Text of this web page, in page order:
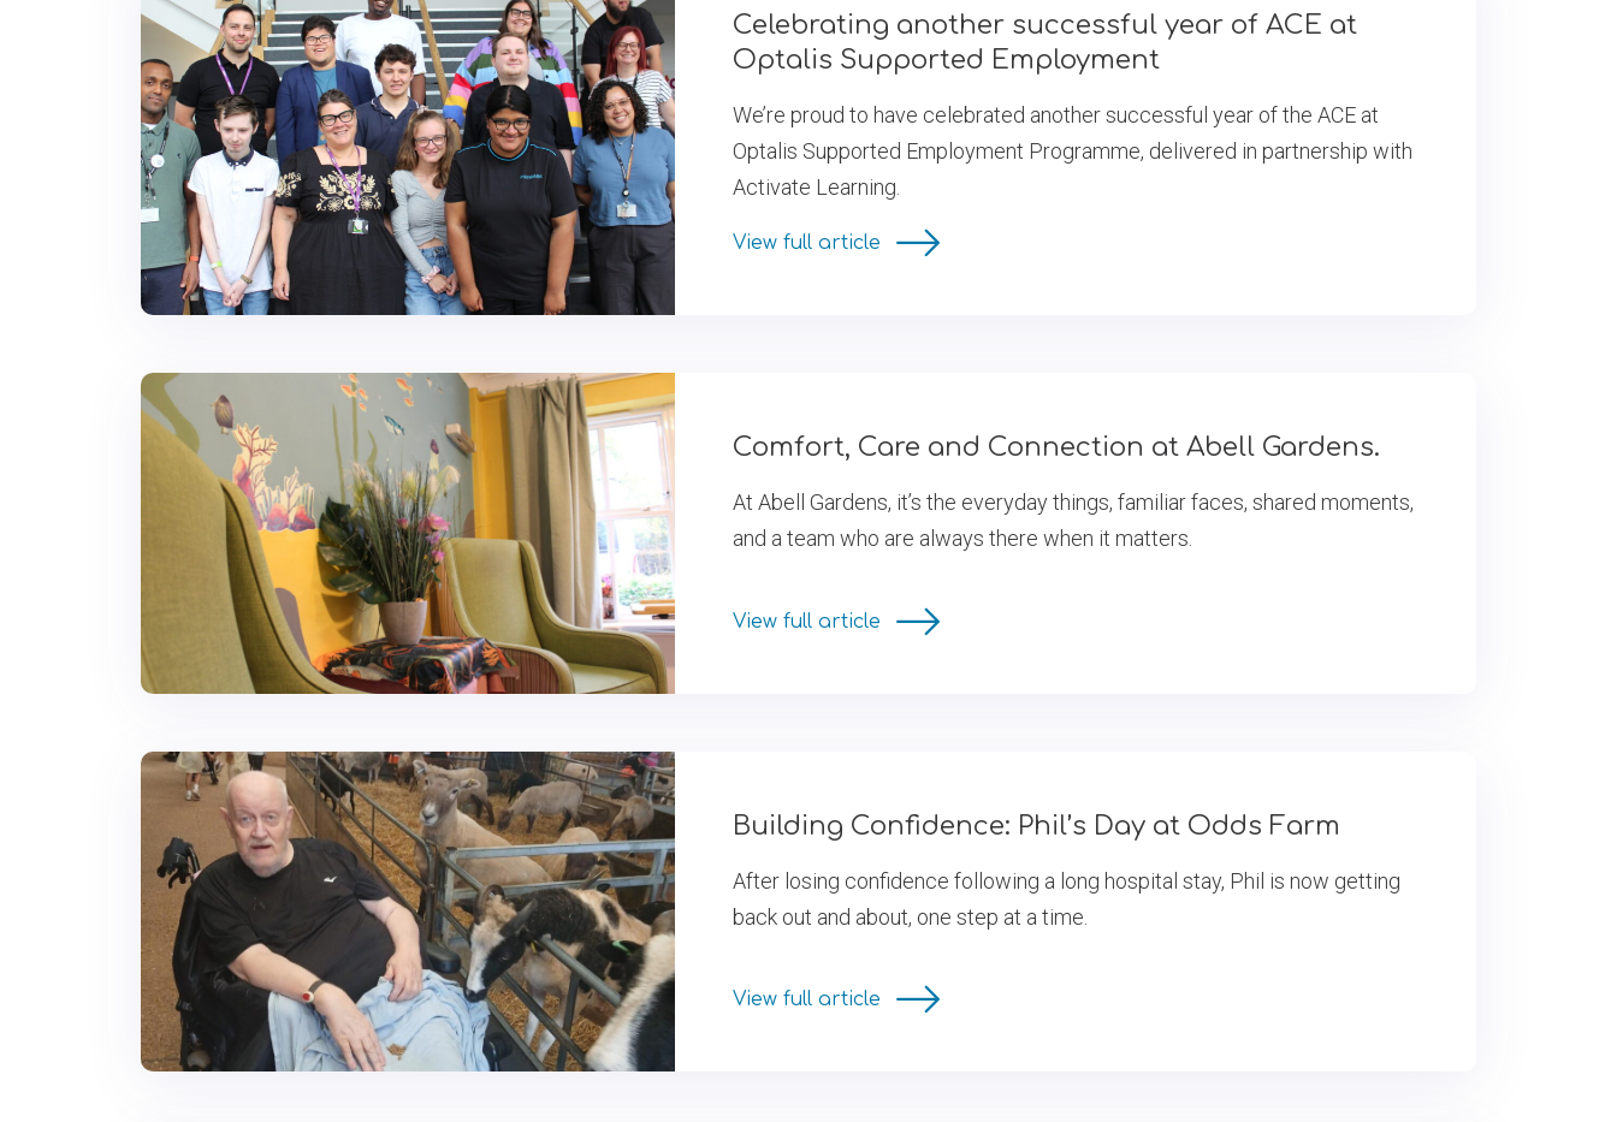
Celebrating another successful year of ACE at
Optalis Supported Employment
We’re proud to have celebrated another successful year of the ACE at
Optalis Supported Employment Programme, delivered in partnership with
Activate Learning.
View full article
Comfort, Care and Connection at Abell Gardens.
At Abell Gardens, it’s the everyday things, familiar faces, shared moments,
and a team who are always there when it matters.
View full article
Building Confidence: Phil’s Day at Odds Farm
After losing confidence following a long hospital stay, Phil is now getting
back out and about, one step at a time.
View full article